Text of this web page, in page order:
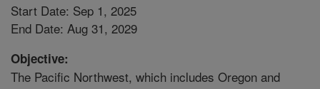
Start Date: Sep 1, 2025
End Date: Aug 31, 2029
Objective:
The Pacific Northwest, which includes Oregon and